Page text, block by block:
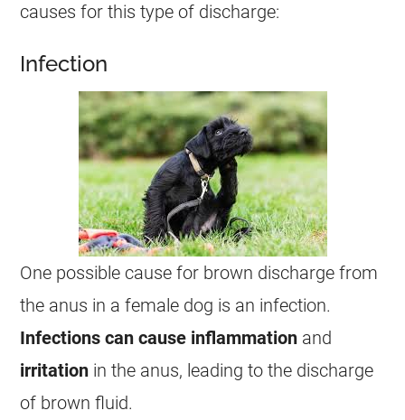
causes for this type of discharge:
Infection
One possible cause for brown discharge from
the anus in afemale dog is an infection.
Infections can cause inflammation and
irritation in the anus, leading to the discharge
of brown fluid.